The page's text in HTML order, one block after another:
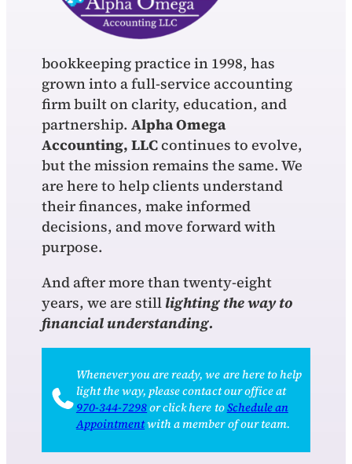
bookkeeping practice in 1998, has
grown into a full-service accounting
firm built on clarity, education, and
partnership. Alpha Omega
Accounting, LLCcontinues to evolve,
but the mission remains the same. We
are here to help clients understand
their finances, make informed
decisions, and move forward with
purpose.
And after more than twenty-eight
years, we are still lighting the way to
financial understanding.
Whenever you are ready, we are here to help
light the way, please contact our office at
970‑344‑7298or click here toSchedule an
Appointmentwith a member of our team.